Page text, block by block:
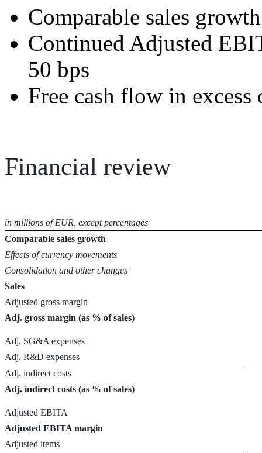
Comparable sales
Continued Adjusted
50 bps
Free cash flow in excess
Financial review
in millions of EUR, exceptpercentages
Comparable sales growth
Effects of currency movements
Consolidation and other changes
Sales
Adjusted gross margin
Adj. gross margin (as % of sales)
Adj. SG&A expenses
Adj. R&D expenses
Adj. indirect costs
Adj. indirect costs (as % of sales)
Adjusted EBITA
Adjusted EBITA margin
Adjusted items